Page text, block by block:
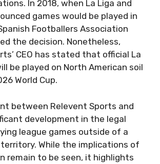
In 2018, when La Liga and
games would be played in
Footballers Association
the decision. Nonetheless,
CEO has stated that official La
be played on North American soil
World Cup.
between Relevent Sports and
development in the legal
league games outside of a
territory. While the implications of
remain to be seen, it highlights